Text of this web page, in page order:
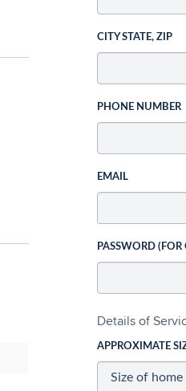
CITY STATE, ZIP
PHONE NUMBER
EMAIL
PASSWORD
Details of
APPROXIMATE